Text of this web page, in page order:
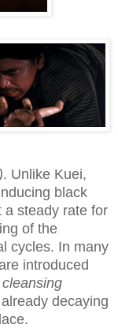
. Unlike Kuei,
black
a steady rate for
of the
cycles. In many
introduced
cleansing
decaying